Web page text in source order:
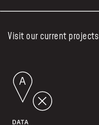
Visit our current projects